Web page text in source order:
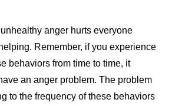
anger hurts everyone
Remember, if you experience
behaviors from time to time, it
an anger problem. The problem
to the frequency of these behaviors